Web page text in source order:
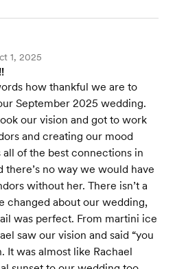
1, 2025
how thankful we are to
September 2025 wedding.
our vision and got to work
and creating our mood
all of the best connections in
there’s no way we would have
without her. There isn’t a
changed about our wedding,
was perfect. From martini ice
saw our vision and said “you
It was almost like Rachael